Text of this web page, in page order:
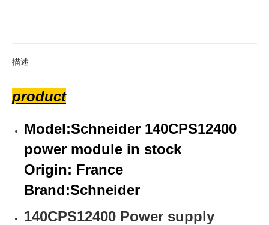
描述
product
Model:Schneider 140CPS12400
power module in stock
Origin: France
Brand:Schneider
140CPS12400 Power supply